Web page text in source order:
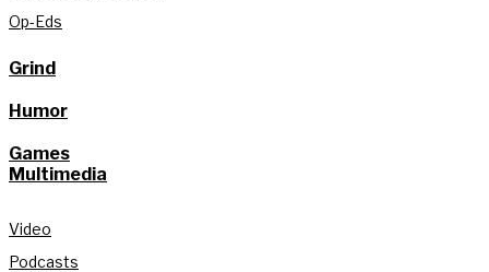
Op-Eds
Grind
Humor
Games
Multimedia
Video
Podcasts